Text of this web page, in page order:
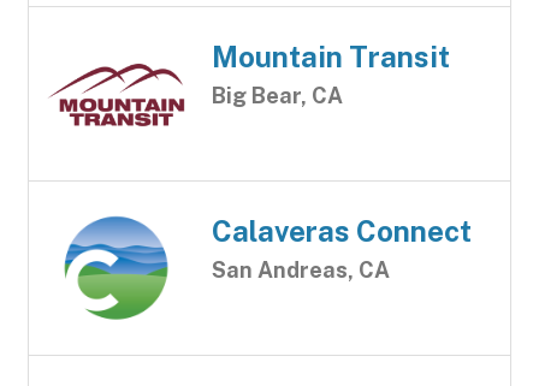
Mountain Transit
Big Bear, CA
Calaveras Connect
San Andreas, CA